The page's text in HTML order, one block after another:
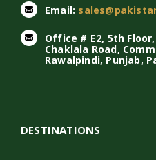
Email:
Office # E2, 5th
Chaklala Road,
Rawalpindi, Punjab,
DESTINATIONS